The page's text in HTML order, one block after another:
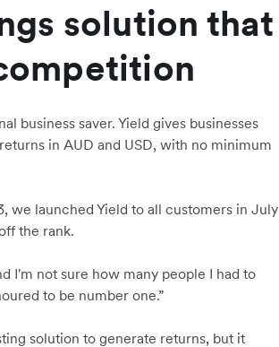
solution that
business saver. Yield gives businesses
in AUD and USD, with no minimum
we launched Yield to all customers in July
the rank.
I'm not sure how many people I had to
to be number one.”
solution to generate returns, but it